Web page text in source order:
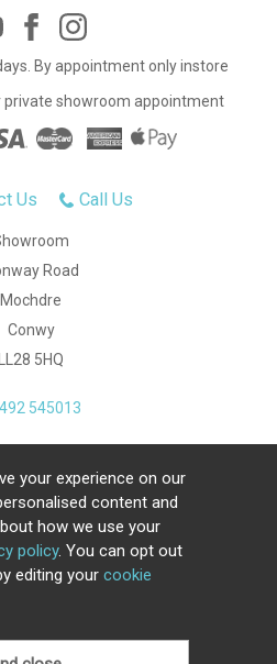
By appointment only instore
private showroom appointment
Us Call Us
Road
Mochdre
Conwy
LL28 5HQ
545013
2026. Registered Number:
by Iconography Ltd
.
your experience on our
content and
how we use your
policy. You can opt out
editing your cookie